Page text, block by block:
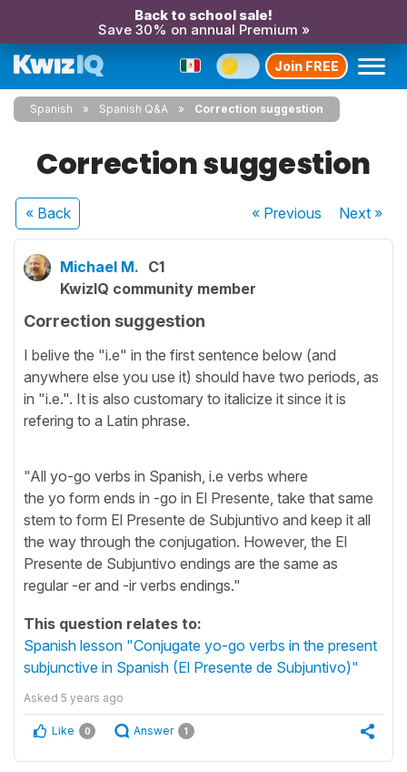
Back to school sale!
Save 30% on annual Premium »
Join FREE
Spanish Spanish Q&A Correction suggestion
Correction suggestion
« Back « Previous Next»
Michael M. C1
KwizIQ community member
Correction suggestion
I belive the "i.e" in the first sentence below (and
anywhere else you use it) should have two periods, as
in "i.e.". It is also customary to italicize it since it is
refering to a Latin phrase.
"All yo-go verbs in Spanish, i.e verbs where
the yo form ends in -go in El Presente, take that same
stem to form El Presente de Subjuntivo and keep it all
the way through the conjugation. However, the El
Presente de Subjuntivo endings are the same as
regular -er and -ir verbs endings."
This question relates to:
Spanish lesson "Conjugate yo-go verbs in the present
subjunctive in Spanish (El Presente de Subjuntivo)"
Asked 5 years ago
Like 0 Answer 1